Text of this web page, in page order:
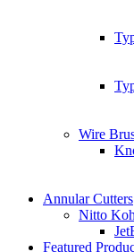
Wire
Annular Cutters
Nitto
Featured